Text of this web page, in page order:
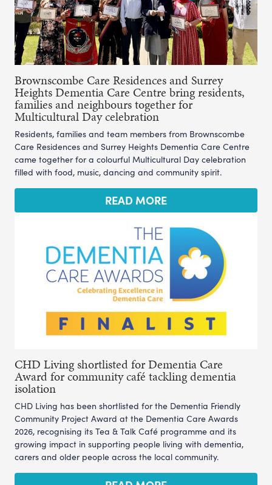
Brownscombe Care Residences and Surrey
Heights Dementia Care Centre bring residents,
families and neighbours together for
Multicultural Day celebration
Residents, families and team members from Brownscombe
Care Residences and Surrey Heights Dementia Care Centre
came together for a colourful Multicultural Day celebration
filled with food, music, dancing and community spirit.
READ MORE
CHD Living shortlisted for Dementia Care
Award for community café tackling dementia
isolation
CHD Living has been shortlisted for the Dementia Friendly
Community Project Award at the Dementia Care Awards
2026, recognising its Tea & Talk Café programme and its
growing impact in supporting people living with dementia,
carers and older people across the local community.